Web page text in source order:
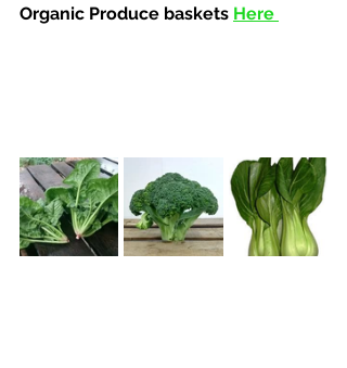
Organic Produce baskets Here